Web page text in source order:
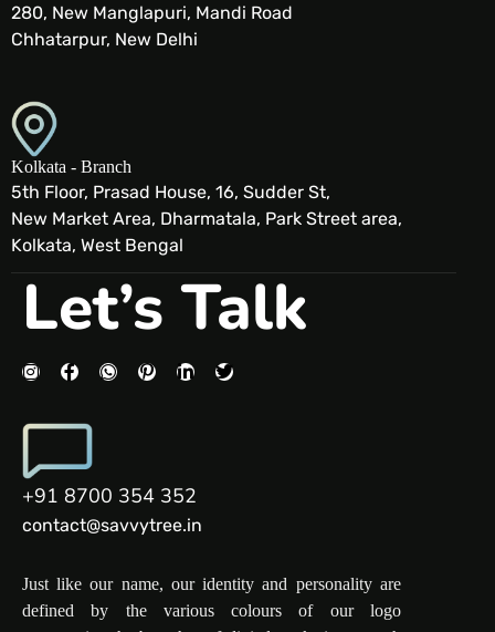
280, New Manglapuri, Mandi Road
Chhatarpur, New Delhi
Kolkata - Branch
5th Floor, Prasad House, 16, Sudder St,
New Market Area, Dharmatala, Park Street area,
Kolkata, West Bengal
Let’s Talk
+91 8700 354 352
contact@savvytree.in
Just like our name, our identity and personality are
defined by the various colours of our logo